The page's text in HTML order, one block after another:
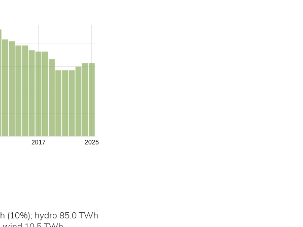
2017 2025
(10%); hydro 85.0 TWh